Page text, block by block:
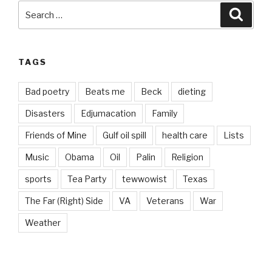
for:
TAGS
Bad poetry Beats me Beck dieting
Disasters Edjumacation Family
Friends of Mine Gulf oil spill health care Lists
Music Obama Oil Palin Religion
sports Tea Party tewwowist Texas
The Far (Right) Side VA Veterans War
Weather